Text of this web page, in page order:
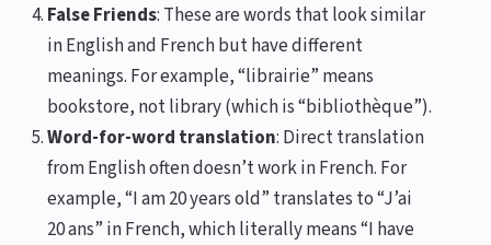
False Friends: These are words that look similar
in English and French but have different
meanings. For example, “librairie” means
bookstore, not library (which is “bibliothèque”).
Word-for-word translation: Direct translation
from English often doesn’t work in French. For
example, “I am 20 years old” translates to “J’ai
20 ans” in French, which literally means “I have